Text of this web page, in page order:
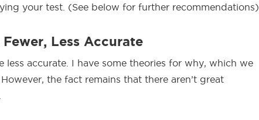
your test. (See below for further recommendations).
Less Accurate
less accurate. I have some theories for why, which we
the fact remains that there aren’t great